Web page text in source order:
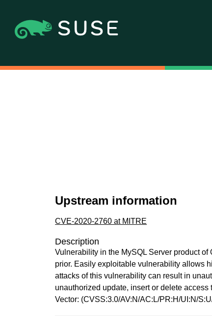
Upstream information
CVE-2020-2760 at MITRE
Description
Vulnerability in the MySQL Server product
prior. Easily exploitable vulnerability allows
attacks of this vulnerability can result in
unauthorized update, insert or delete
Vector: (CVSS:3.0/AV:N/AC:L/PR:H/UI:N/